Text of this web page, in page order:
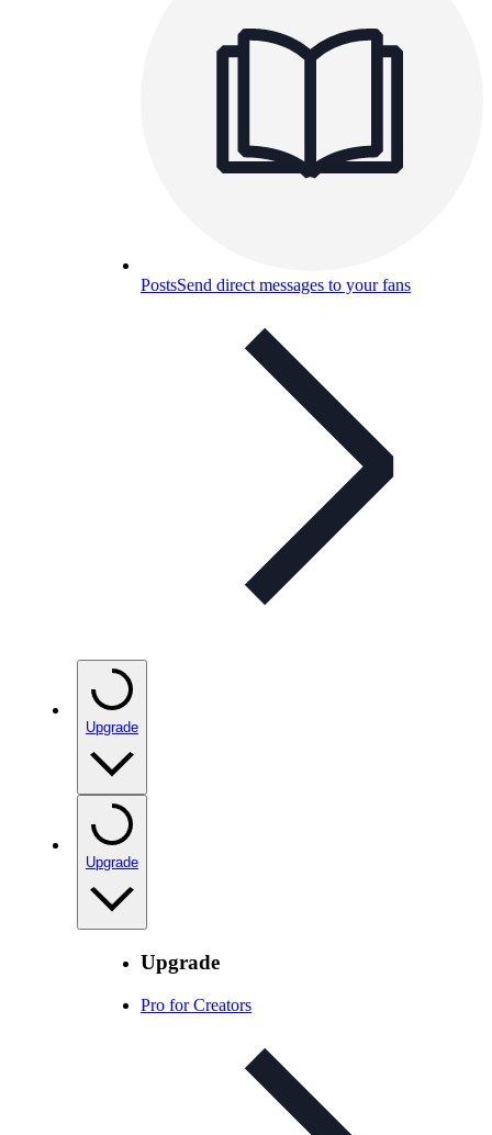
PostsSend direct messages to your fans
Upgrade
Upgrade
Upgrade
Pro for Creators